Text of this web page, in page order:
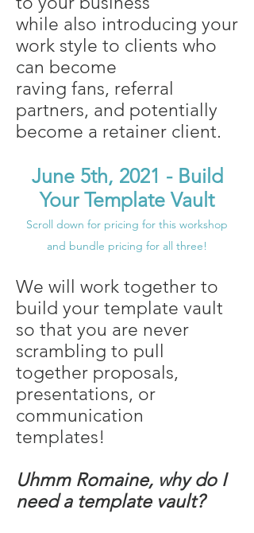
while also introducing your
work style to clients who
can become
raving fans, referral
partners, and potentially
become a retainer client.
June 5th, 2021 - Build
Your Template Vault
Scroll down for pricing for this workshop
and bundle pricing for all three!
We will work together to
build your template vault
so that you are never
scrambling to pull
together proposals,
presentations, or
communication
templates!
Uhmm Romaine, why do I
need a template vault?